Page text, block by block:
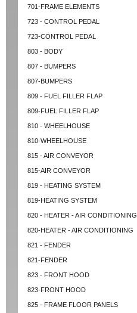
701-FRAME ELEMENTS
723 - CONTROL PEDAL
723-CONTROL PEDAL
803 - BODY
807 - BUMPERS
807-BUMPERS
809 - FUEL FILLER FLAP
809-FUEL FILLER FLAP
810 - WHEELHOUSE
810-WHEELHOUSE
815 - AIR CONVEYOR
815-AIR CONVEYOR
819 - HEATING SYSTEM
819-HEATING SYSTEM
820 - HEATER - AIR CONDITIONING
820-HEATER - AIR CONDITIONING
821 - FENDER
821-FENDER
823 - FRONT HOOD
823-FRONT HOOD
825 - FRAME FLOOR PANELS